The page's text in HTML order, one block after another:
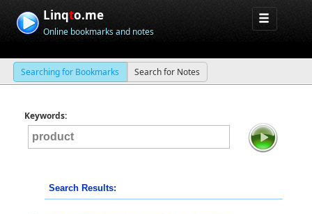
Linqto.me
Online bookmarks and notes
Searching for Bookmarks Search for Notes
Keywords:
Search Results: